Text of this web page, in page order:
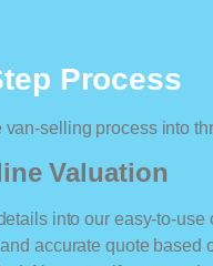
Process
van-selling process into
Valuation
into our easy-to-
accurate quote based